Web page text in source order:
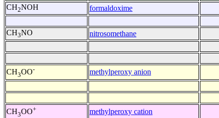
CH2NOH formaldoxime
CH3NO nitrosomethane
CH3OO- methylperoxy anion
CH3OO+ methylperoxy cation